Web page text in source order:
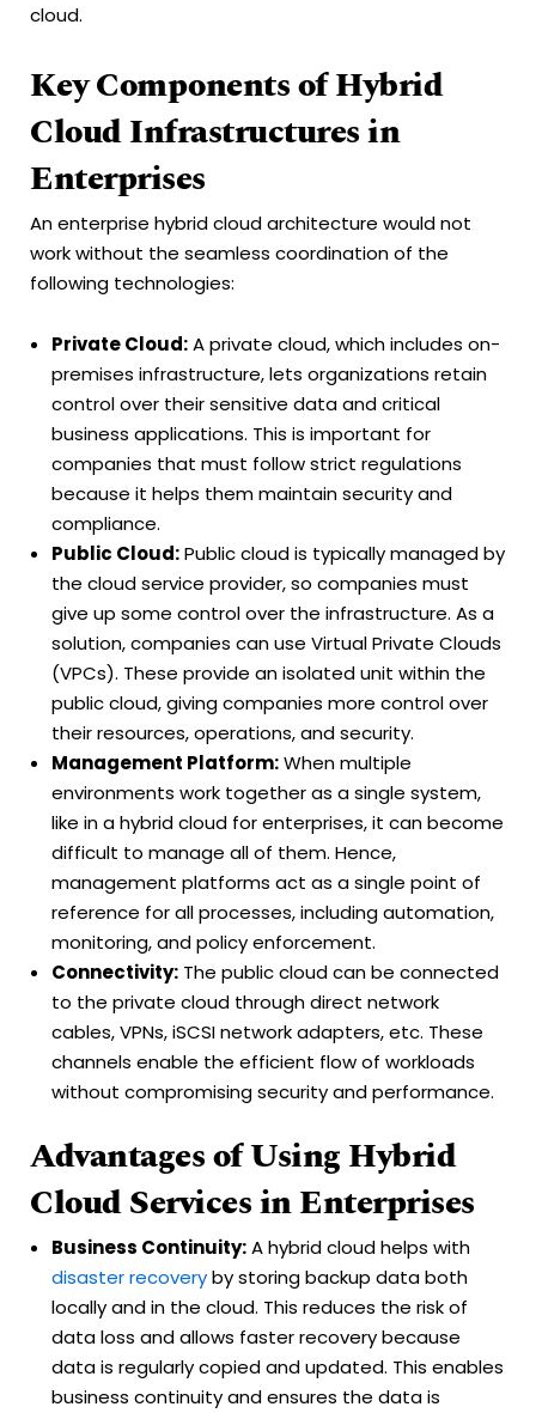
cloud.
Key Components of Hybrid
Cloud Infrastructures in
Enterprises
An enterprise hybrid cloud architecture would not
work without the seamless coordination of the
following technologies:
Private Cloud:A private cloud, which includes on-
premises infrastructure, lets organizations retain
control over their sensitive data and critical
business applications. This is important for
companies that must follow strict regulations
because it helps them maintain security and
compliance.
Public Cloud:Public cloud is typically managed by
the cloud service provider, so companies must
give up some control over the infrastructure. As a
solution, companies can use Virtual Private Clouds
(VPCs). These provide an isolated unit within the
public cloud, giving companies more control over
their resources, operations, and security.
Management Platform:When multiple
environments work together as a single system,
like in a hybrid cloud for enterprises, it can become
difficult to manage all of them. Hence,
management platforms act as a single point of
reference for all processes, including automation,
monitoring, and policy enforcement.
Connectivity: The public cloud can be connected
to the private cloud through direct network
cables, VPNs, iSCSI network adapters, etc. These
channels enable the efficient flow of workloads
without compromising security and performance.
Advantages of Using Hybrid
Cloud Services in Enterprises
Business Continuity:A hybrid cloud helps with
disaster recoveryby storing backup data both
locally and in the cloud. This reduces the risk of
data loss and allows faster recovery because
data is regularly copied and updated. This enables
business continuity and ensures the data is